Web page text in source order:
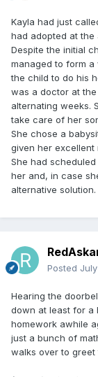
Kayla had just
had adopted at the
Despite the initial
managed to form a
the child to do his
was a doctor at
alternating weeks.
take care of her
She chose a
given her excellent
She had
her and, in case
alternative solution.
Posted
Hearing the
down at least for a
homework awhile
just a bunch of
walks over to greet